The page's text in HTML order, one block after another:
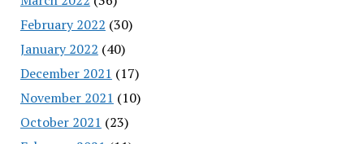
February 2022 (30)
January 2022 (40)
December 2021 (17)
November 2021 (10)
October 2021 (23)